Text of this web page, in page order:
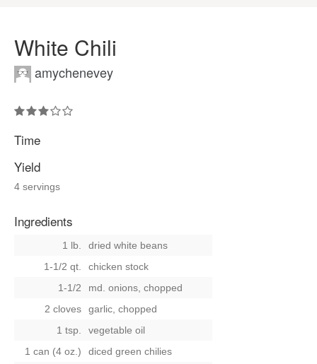
White Chili
amychenevey
Time
Yield
4 servings
Ingredients
1 lb.
dried white beans
1-1/2 qt.
chicken stock
1-1/2
md. onions, chopped
2 cloves
garlic, chopped
1 tsp.
vegetable oil
1 can (4 oz.)
diced green chilies